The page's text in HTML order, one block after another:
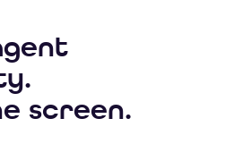
screen.